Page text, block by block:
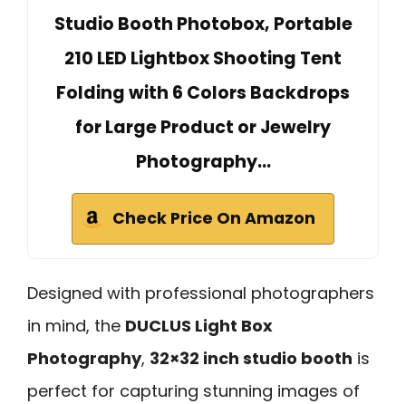
Studio Booth Photobox, Portable
210 LED Lightbox Shooting Tent
Folding with 6 Colors Backdrops
for Large Product or Jewelry
Photography…
Check Price On Amazon
Designed with professional photographers
in mind, the DUCLUS Light Box
Photography, 32×32 inch studio booth is
perfect for capturing stunning images of